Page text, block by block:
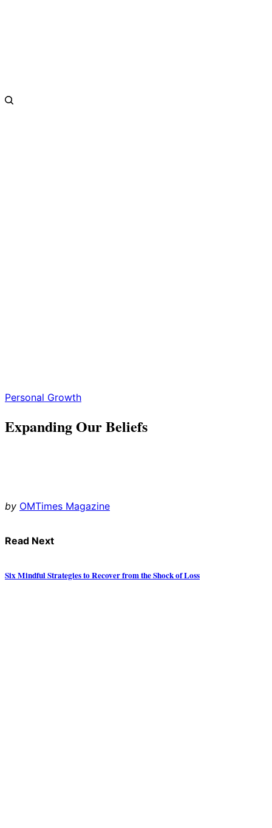
Personal Growth
Expanding Our Beliefs
by OMTimes Magazine
Read Next
Six Mindful Strategies to Recover from the Shock of Loss